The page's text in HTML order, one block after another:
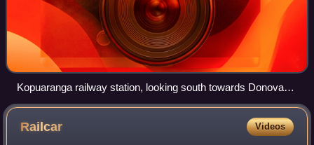
Kopuaranga railway station, looking south towards Donovans
Road. December 2009.
Railcar Videos